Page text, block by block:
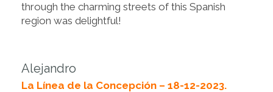
through the charming streets of this Spanish
region was delightful!
Alejandro
La Línea de la Concepción – 18-12-2023.